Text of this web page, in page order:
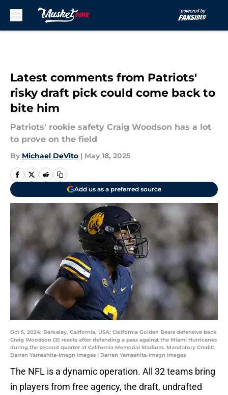
Latest comments from Patriots'
risky draft pick could come back to
bite him
Patriots' rookie safety Craig Woodson has a lot
to prove on the field
By Michael DeVito | May 18, 2025
Add us as a preferred source
Oct 5, 2024; Berkeley, California, USA; California Golden Bears defensive back
Craig Woodson (2) reacts after defending a pass against the Miami Hurricanes
during the second quarter at California Memorial Stadium. Mandatory Credit:
Darren Yamashita-Imagn Images | Darren Yamashita-Imagn Images
The NFL is a dynamic operation. All 32 teams bring
in players from free agency, the draft, undrafted